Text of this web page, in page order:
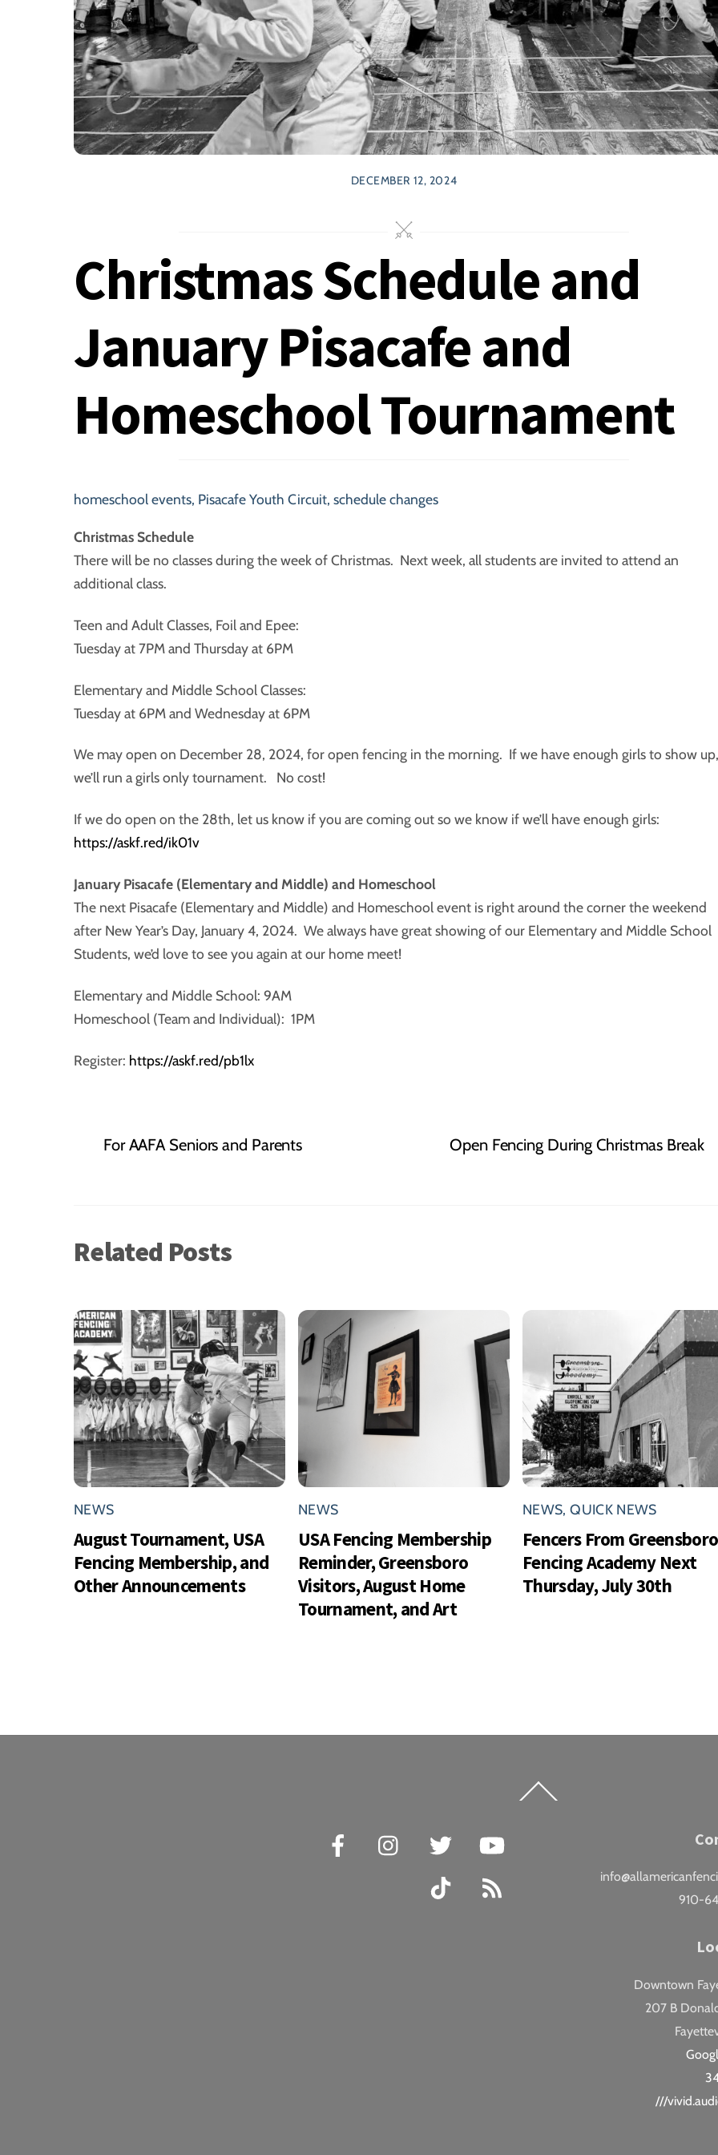
DECEMBER 12, 2024
Christmas Schedule and
January Pisacafe and
Homeschool Tournament
homeschool events, Pisacafe Youth Circuit, schedule changes
Christmas Schedule
There will be no classes during the week of Christmas. Next week, all students are invited to attend an
additional class.
Teen and Adult Classes, Foil and Epee:
Tuesday at 7PM and Thursday at 6PM
Elementary and Middle School Classes:
Tuesday at 6PM and Wednesday at 6PM
We may open on December 28, 2024, for open fencing in the morning. If we have enough girls to show up,
we’ll run a girls only tournament. No cost!
If we do open on the 28th, let us know if you are coming out so we know if we’ll have enough girls:
https://askf.red/ik01v
January Pisacafe (Elementary and Middle) and Homeschool
The next Pisacafe (Elementary and Middle) and Homeschool event is right around the corner the weekend
after New Year’s Day, January 4, 2024. We always have great showing of our Elementary and Middle School
Students, we’d love to see you again at our home meet!
Elementary and Middle School: 9AM
Homeschool (Team and Individual): 1PM
Register: https://askf.red/pb1lx
For AAFA Seniors and Parents Open Fencing During Christmas Break
Related Posts
NEWS
August Tournament, USA
Fencing Membership, and
Other Announcements
NEWS
USA Fencing Membership
Reminder, Greensboro
Visitors, August Home
Tournament, and Art
NEWS,QUICK NEWS
Fencers From Greensboro
Fencing Academy Next
Thursday, July 30th
To
Facebook
Instagram Twitter
TikTok
910-
Downtown
207 B
///